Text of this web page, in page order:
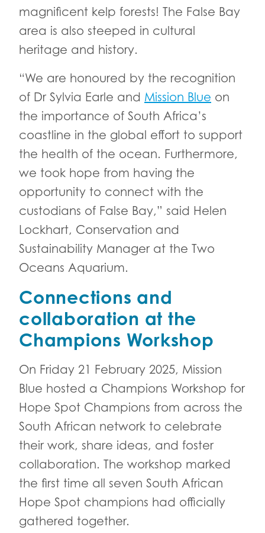
magnificent kelp forests! The False Bay
area is also steeped in cultural
heritage and history.
“We are honoured by the recognition
of Dr Sylvia Earle and Mission Blue on
the importance of South Africa’s
coastline in the global effort to support
the health of the ocean. Furthermore,
we took hope from having the
opportunity to connect with the
custodians of False Bay,” said Helen
Lockhart, Conservation and
Sustainability Manager at the Two
Oceans Aquarium.
Connections and
collaboration at the
Champions Workshop
On Friday 21 February 2025, Mission
Blue hosted a Champions Workshop for
Hope Spot Champions from across the
South African network to celebrate
their work, share ideas, and foster
collaboration. The workshop marked
the first time all seven South African
Hope Spot champions had officially
gathered together.